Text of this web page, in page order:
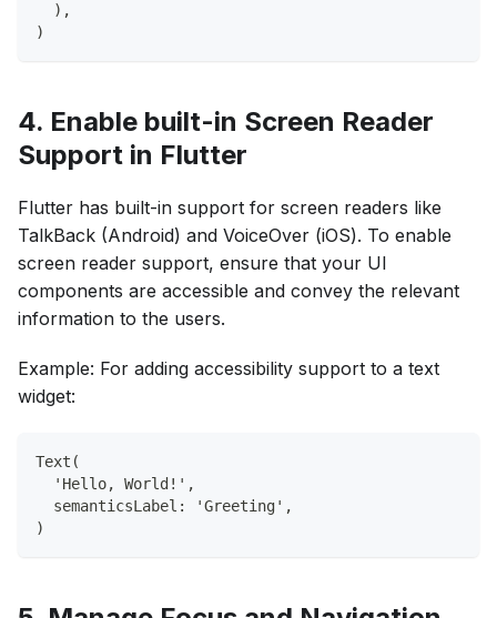
  ),
)
4. Enable built-in Screen Reader
Support in Flutter
Flutter has built-in support for screen readers like
TalkBack (Android) and VoiceOver (iOS). To enable
screen reader support, ensure that your UI
components are accessible and convey the relevant
information to the users.
Example: For adding accessibility support to a text
widget:
Text(
  'Hello, World!',
  semanticsLabel: 'Greeting',
)